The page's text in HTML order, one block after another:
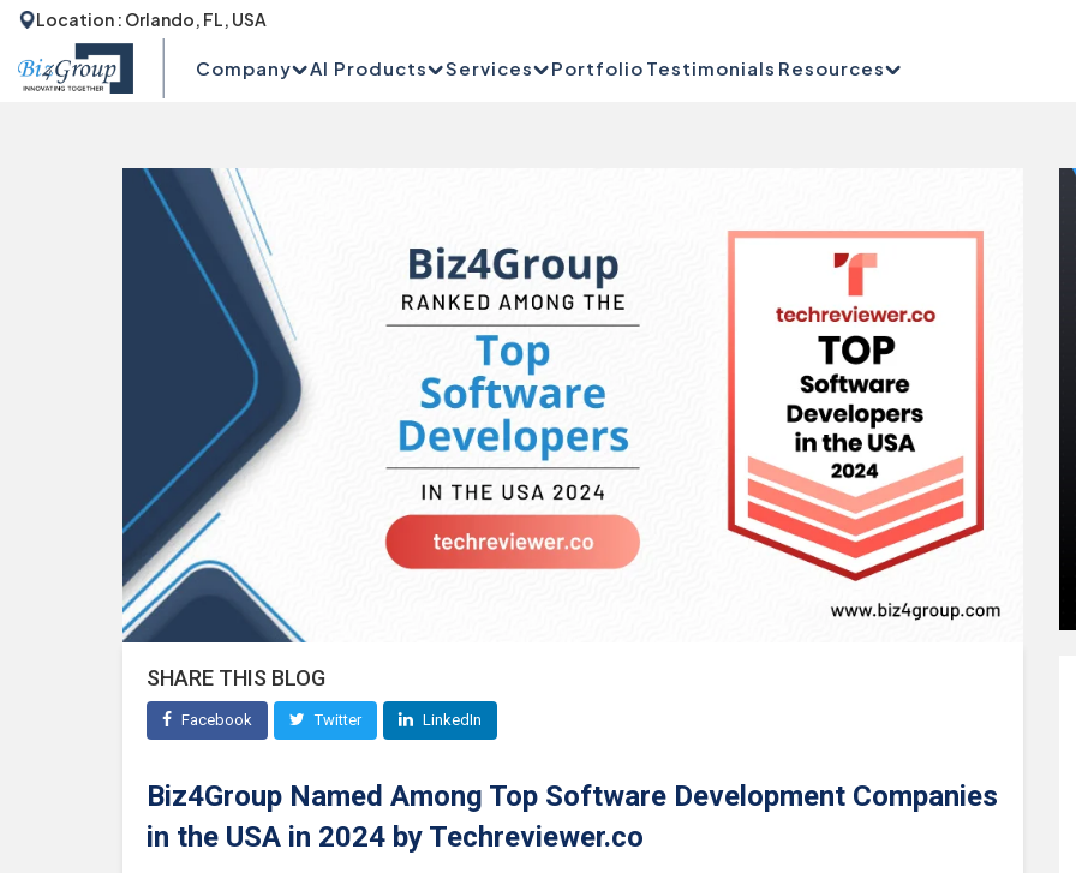
Location : Orlando, FL, USA
Company AI Products Services Portfolio Testimonials Resources
SHARE THIS BLOG
Facebook Twitter LinkedIn
Biz4Group Named Among Top Software Development Companies
in the USA in 2024 by Techreviewer.co